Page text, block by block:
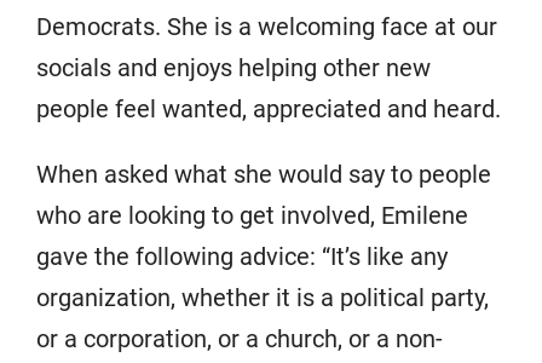
Democrats. She is a welcoming face at our
socials and enjoys helping other new
people feel wanted, appreciated and heard.
When asked what she would say to people
who are looking to get involved, Emilene
gave the following advice: “It’s like any
organization, whether it is a political party,
or a corporation, or a church, or a non-